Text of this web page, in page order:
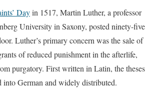
Dayin 1517, Martin Luther, a professor
University in Saxony, posted ninety-five
Luther’s primary concern was the sale of
of reduced punishment in the afterlife,
purgatory. First written in Latin, the theses
into German and widely distributed.